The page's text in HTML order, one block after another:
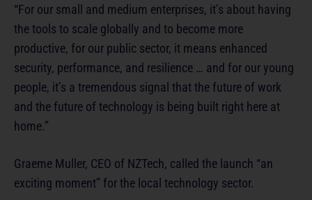
“For our small and medium enterprises, it’s about having
the tools to scale globally and to become more
productive, for our public sector, it means enhanced
security, performance, and resilience … and for our young
people, it’s a tremendous signal that the future of work
and the future of technology is being built right here at
home.”
Graeme Muller, CEO of NZTech, called the launch “an
exciting moment” for the local technology sector.